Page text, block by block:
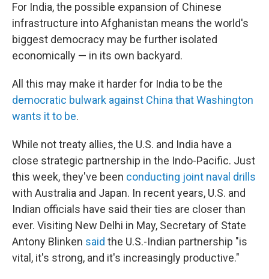
For India, the possible expansion of Chinese
infrastructure into Afghanistan means the world's
biggest democracy may be further isolated
economically — in its own backyard.
All this may make it harder for India to be the
democratic bulwark against China that Washington
wants it to be.
While not treaty allies, the U.S. and India have a
close strategic partnership in the Indo-Pacific. Just
this week, they've been conducting joint naval drills
with Australia and Japan. In recent years, U.S. and
Indian officials have said their ties are closer than
ever. Visiting New Delhi in May, Secretary of State
Antony Blinken said the U.S.-Indian partnership "is
vital, it's strong, and it's increasingly productive."